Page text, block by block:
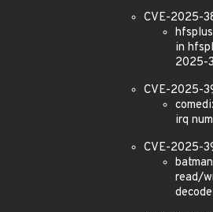
CVE-2025-
in
2025-
CVE-2025-
irq
CVE-2025-
read/